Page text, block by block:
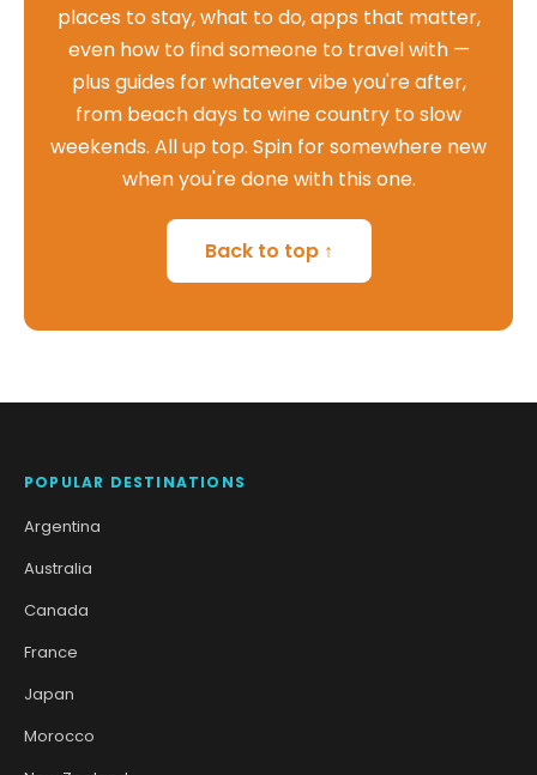
places to stay, what to do, apps that matter,
even how to find someone to travel with —
plus guides for whatever vibe you're after,
from beach days to wine country to slow
weekends. All up top. Spin for somewhere new
when you're done with this one.
Back to top ↑
POPULAR DESTINATIONS
Argentina
Australia
Canada
France
Japan
Morocco